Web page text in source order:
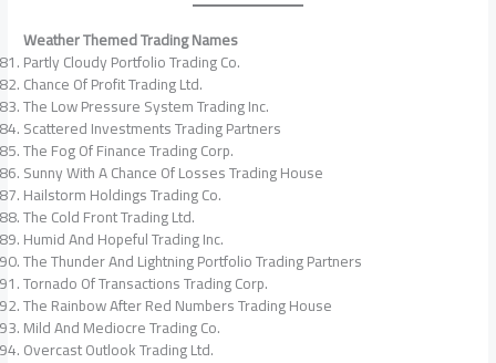
Weather Themed Trading Names
Partly Cloudy Portfolio Trading Co.
Chance Of Profit Trading Ltd.
The Low Pressure System Trading Inc.
Scattered Investments Trading Partners
The Fog Of Finance Trading Corp.
Sunny With A Chance Of Losses Trading House
Hailstorm Holdings Trading Co.
The Cold Front Trading Ltd.
Humid And Hopeful Trading Inc.
The Thunder And Lightning Portfolio Trading Partners
Tornado Of Transactions Trading Corp.
The Rainbow After Red Numbers Trading House
Mild And Mediocre Trading Co.
Overcast Outlook Trading Ltd.